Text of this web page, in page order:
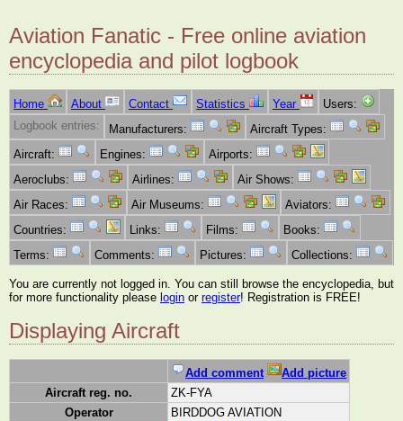
Aviation Fanatic - Free online aviation
encyclopedia and pilot logbook
Home About Contact Statistics Year
Users:
Logbook entries:
Manufacturers:
Aircraft Types:
Aircraft:
Engines:
Airports:
Aeroclubs:
Airlines:
Air Shows:
Air Races:
Air Museums:
Aviators:
Countries:
Links: Films:
Books:
Terms:
Comments: Pictures: Collections:
You are currently not logged in. You can still browse the encyclopedia, but
for more functionality please login or register! Registration is FREE!
Displaying Aircraft
Add comment
Add picture
Aircraft reg. no.
ZK-FYA
Operator
BIRDDOG AVIATION